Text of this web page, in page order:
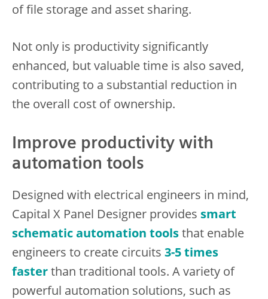
of file storage and asset sharing.
Not only is productivity significantly
enhanced, but valuable time is also saved,
contributing to a substantial reduction in
the overall cost of ownership.
Improve productivity with
automation tools
Designed with electrical engineers in mind,
Capital X Panel Designer provides smart
schematic automation toolsthat enable
engineers to create circuits 3-5 times
fasterthan traditional tools. A variety of
powerful automation solutions, such as